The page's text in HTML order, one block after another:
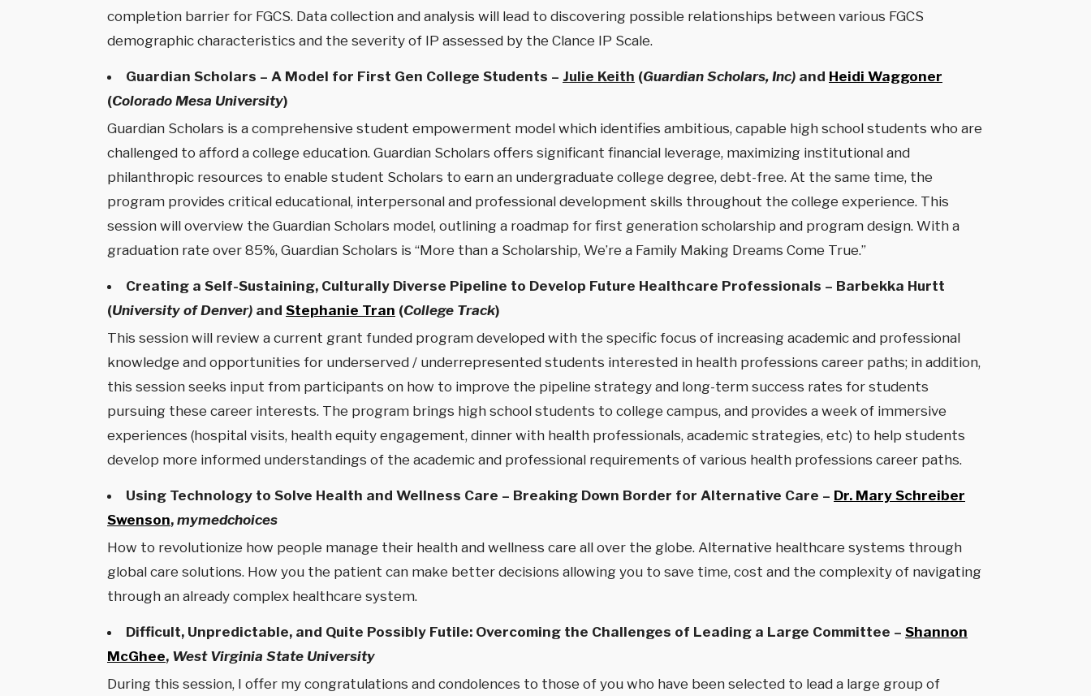
completion barrier for FGCS. Data collection and analysis will lead to discovering possible relationships between various FGCS
demographic characteristics and the severity of IP assessed by the Clance IP Scale.
Guardian Scholars – A Model for First Gen College Students – Julie Keith (Guardian Scholars, Inc) and Heidi Waggoner
(Colorado Mesa University)
Guardian Scholars is a comprehensive student empowerment model which identifies ambitious, capable high school students who are
challenged to afford a college education. Guardian Scholars offers significant financial leverage, maximizing institutional and
philanthropic resources to enable student Scholars to earn an undergraduate college degree, debt-free. At the same time, the
program provides critical educational, interpersonal and professional development skills throughout the college experience. This
session will overview the Guardian Scholars model, outlining a roadmap for first generation scholarship and program design. With a
graduation rate over 85%, Guardian Scholars is “More than a Scholarship, We’re a Family Making Dreams Come True.”
Creating a Self-Sustaining, Culturally Diverse Pipeline to Develop Future Healthcare Professionals – Barbekka Hurtt
(University of Denver) and Stephanie Tran (College Track)
This session will review a current grant funded program developed with the specific focus of increasing academic and professional
knowledge and opportunities for underserved / underrepresented students interested in health professions career paths; in addition,
this session seeks input from participants on how to improve the pipeline strategy and long-term success rates for students
pursuing these career interests. The program brings high school students to college campus, and provides a week of immersive
experiences (hospital visits, health equity engagement, dinner with health professionals, academic strategies, etc) to help students
develop more informed understandings of the academic and professional requirements of various health professions career paths.
Using Technology to Solve Health and Wellness Care – Breaking Down Border for Alternative Care – Dr. Mary Schreiber
Swenson, mymedchoices
How to revolutionize how people manage their health and wellness care all over the globe. Alternative healthcare systems through
global care solutions. How you the patient can make better decisions allowing you to save time, cost and the complexity of navigating
through an already complex healthcare system.
Difficult, Unpredictable, and Quite Possibly Futile: Overcoming the Challenges of Leading a Large Committee – Shannon
McGhee, West Virginia State University
During this session, I offer my congratulations and condolences to those of you who have been selected to lead a large group of